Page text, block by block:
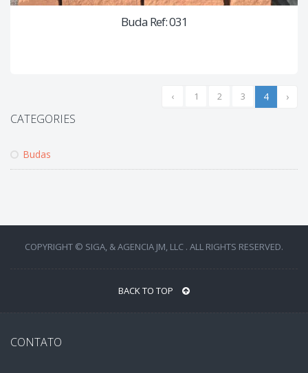
Buda Ref: 031
‹ 1 2 3 4 ›
CATEGORIES
Budas
COPYRIGHT © SIGA, & AGENCIA JM, LLC . ALL RIGHTS RESERVED.
BACK TO TOP
CONTATO